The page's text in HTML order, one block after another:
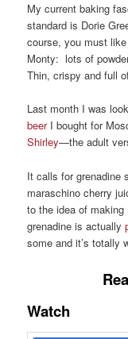
My current baking
standard is Dorie
course, you must
Monty: lots of
Thin, crispy and full
Last month I was
beerI bought for
Shirley—the adult
It calls for grenadine
maraschino cherry
to the idea of
grenadine is actually
some and it’s totally
Watch